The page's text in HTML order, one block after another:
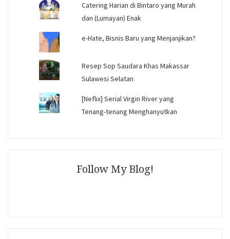
Catering Harian di Bintaro yang Murah
dan (Lumayan) Enak
e-Hate, Bisnis Baru yang Menjanjikan?
Resep Sop Saudara Khas Makassar
Sulawesi Selatan
[Neflix] Serial Virgin River yang
Tenang-tenang Menghanyutkan
Follow My Blog!